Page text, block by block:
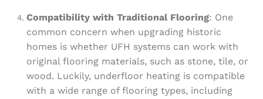
Compatibility with Traditional Flooring: One
common concern when upgrading historic
homes is whether UFH systems can work with
original flooring materials, such as stone, tile, or
wood. Luckily, underfloor heating is compatible
with a wide range of flooring types, including